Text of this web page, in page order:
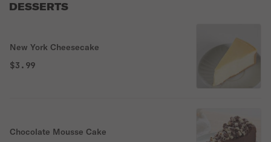
DESSERTS
New York Cheesecake
$3.99
Chocolate Mousse Cake